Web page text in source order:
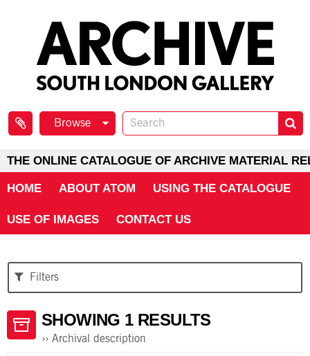
Browse
THE ONLINE CATALOGUE OF ARCHIVE MATERIAL
HOME ABOUT ATOM USING THE CATALOGUE
USE OF IMAGES CONTACT US
Filters
SHOWING 1 RESULTS
Archival description